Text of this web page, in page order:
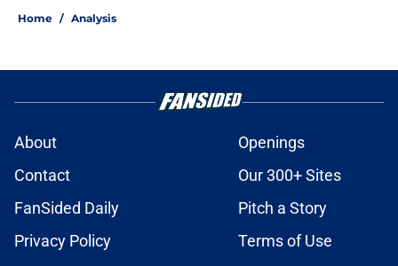
Home / Analysis
About
Openings
Contact
Our 300+ Sites
FanSided Daily
Pitch a Story
Privacy Policy
Terms of Use